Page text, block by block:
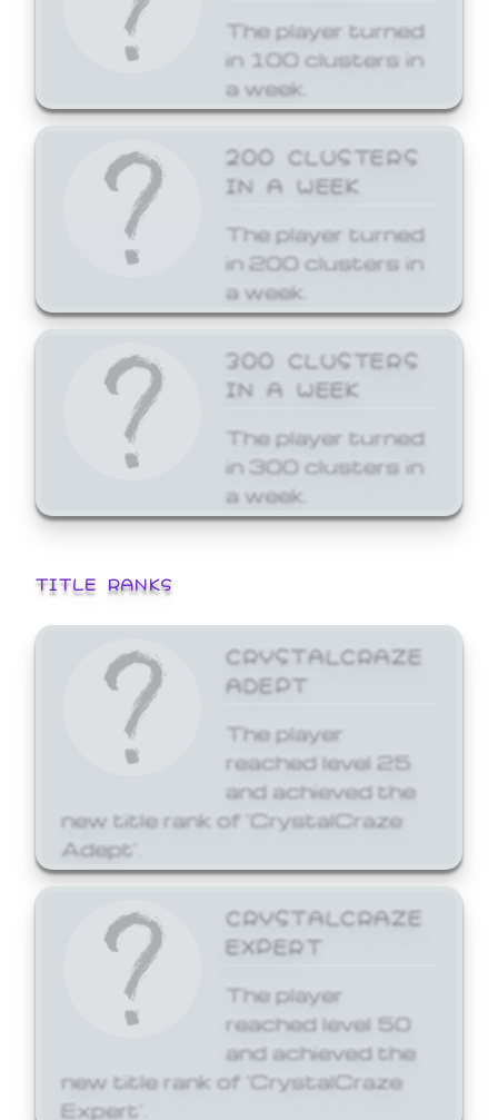
The player turned
in 100 clusters in
a week.
200 CLUSTERS
IN A WEEK
The player turned
in 200 clusters in
a week.
300 CLUSTERS
IN A WEEK
The player turned
in 300 clusters in
a week.
TITLE RANKS
CRYSTALCRAZE
ADEPT
The player
reached level 25
and achieved the
new title rank of 'CrystalCraze
Adept'.
CRYSTALCRAZE
EXPERT
The player
reached level 50
and achieved the
new title rank of 'CrystalCraze
Expert'.